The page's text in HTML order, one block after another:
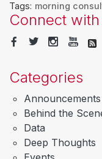
Tags: morning
Connect
Categories
Announcements
Behind the
Data
Deep Thoughts